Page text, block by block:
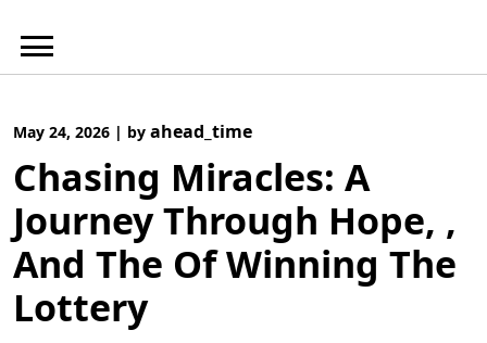
May 24, 2026 | by ahead_time
Chasing Miracles: A
Journey Through Hope, ,
And The Of Winning The
Lottery